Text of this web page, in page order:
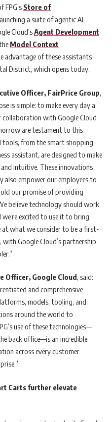
Store of
a suite of agentic AI
Cloud’sAgent Development
Model Context
advantage of these assistants
District, which opens today.
Officer, FairPrice Group,
is simple: to make every day a
with Google Cloud
are testament to this
tools, from the smart shopping
assistant, are designed to make
and intuitive. These innovations
also empower our employees to
our promise of providing
believe technology should work
excited to use it to bring
at what we consider to be a first-
Google Cloud’s partnership
Officer, Google Cloud , said:
and comprehensive
models, tooling, and
around the world to
use of these technologies—
back office—is an incredible
across every customer
Carts further elevate